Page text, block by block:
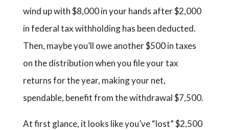
wind up with $8,000 in your hands after $2,000
in federal tax withholding has been deducted.
Then, maybe you’ll owe another $500 in taxes
on the distribution when you file your tax
returns for the year, making your net,
spendable, benefit from the withdrawal $7,500.
At first glance, it looks like you’ve “lost” $2,500